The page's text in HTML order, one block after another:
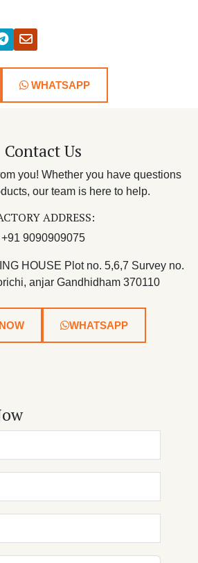
WHATSAPP
Contact Us
you! Whether you have questions
our team is here to help.
ADDRESS:
+91 9090909075
HOUSE Plot no. 5,6,7 Survey no.
anjar Gandhidham 370110
WHATSAPP